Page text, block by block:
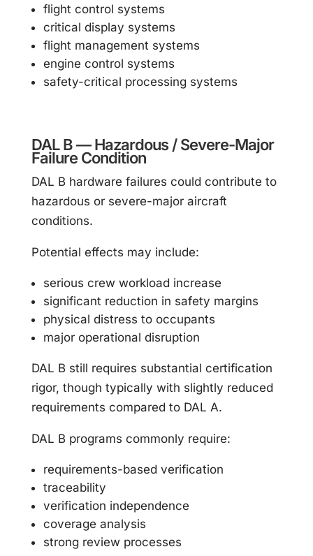
flight control systems
critical display systems
flight management systems
engine control systems
safety-critical processing systems
DAL B — Hazardous / Severe-Major
Failure Condition
DAL B hardware failures could contribute to
hazardous or severe-major aircraft
conditions.
Potential effects may include:
serious crew workload increase
significant reduction in safety margins
physical distress to occupants
major operational disruption
DAL B still requires substantial certification
rigor, though typically with slightly reduced
requirements compared to DAL A.
DAL B programs commonly require:
requirements-based verification
traceability
verification independence
coverage analysis
strong review processes